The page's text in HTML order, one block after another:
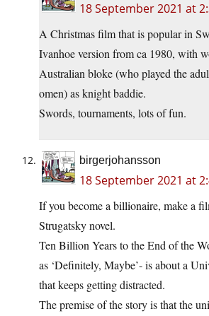
18 September 2021 at
A Christmas film that is popular in
Ivanhoe version from ca 1980, with
Australian bloke (who played the
omen) as knight baddie.
Swords, tournaments, lots of fun.
birgerjohansson
18 September 2021 at
If you become a billionaire, make a
Strugatsky novel.
Ten Billion Years to the End of the
as ‘Definitely, Maybe’- is about a
that keeps getting distracted.
The premise of the story is that the